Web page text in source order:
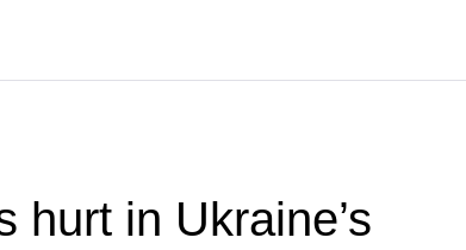
hurt in Ukraine’s